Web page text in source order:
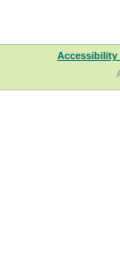
Accessibility